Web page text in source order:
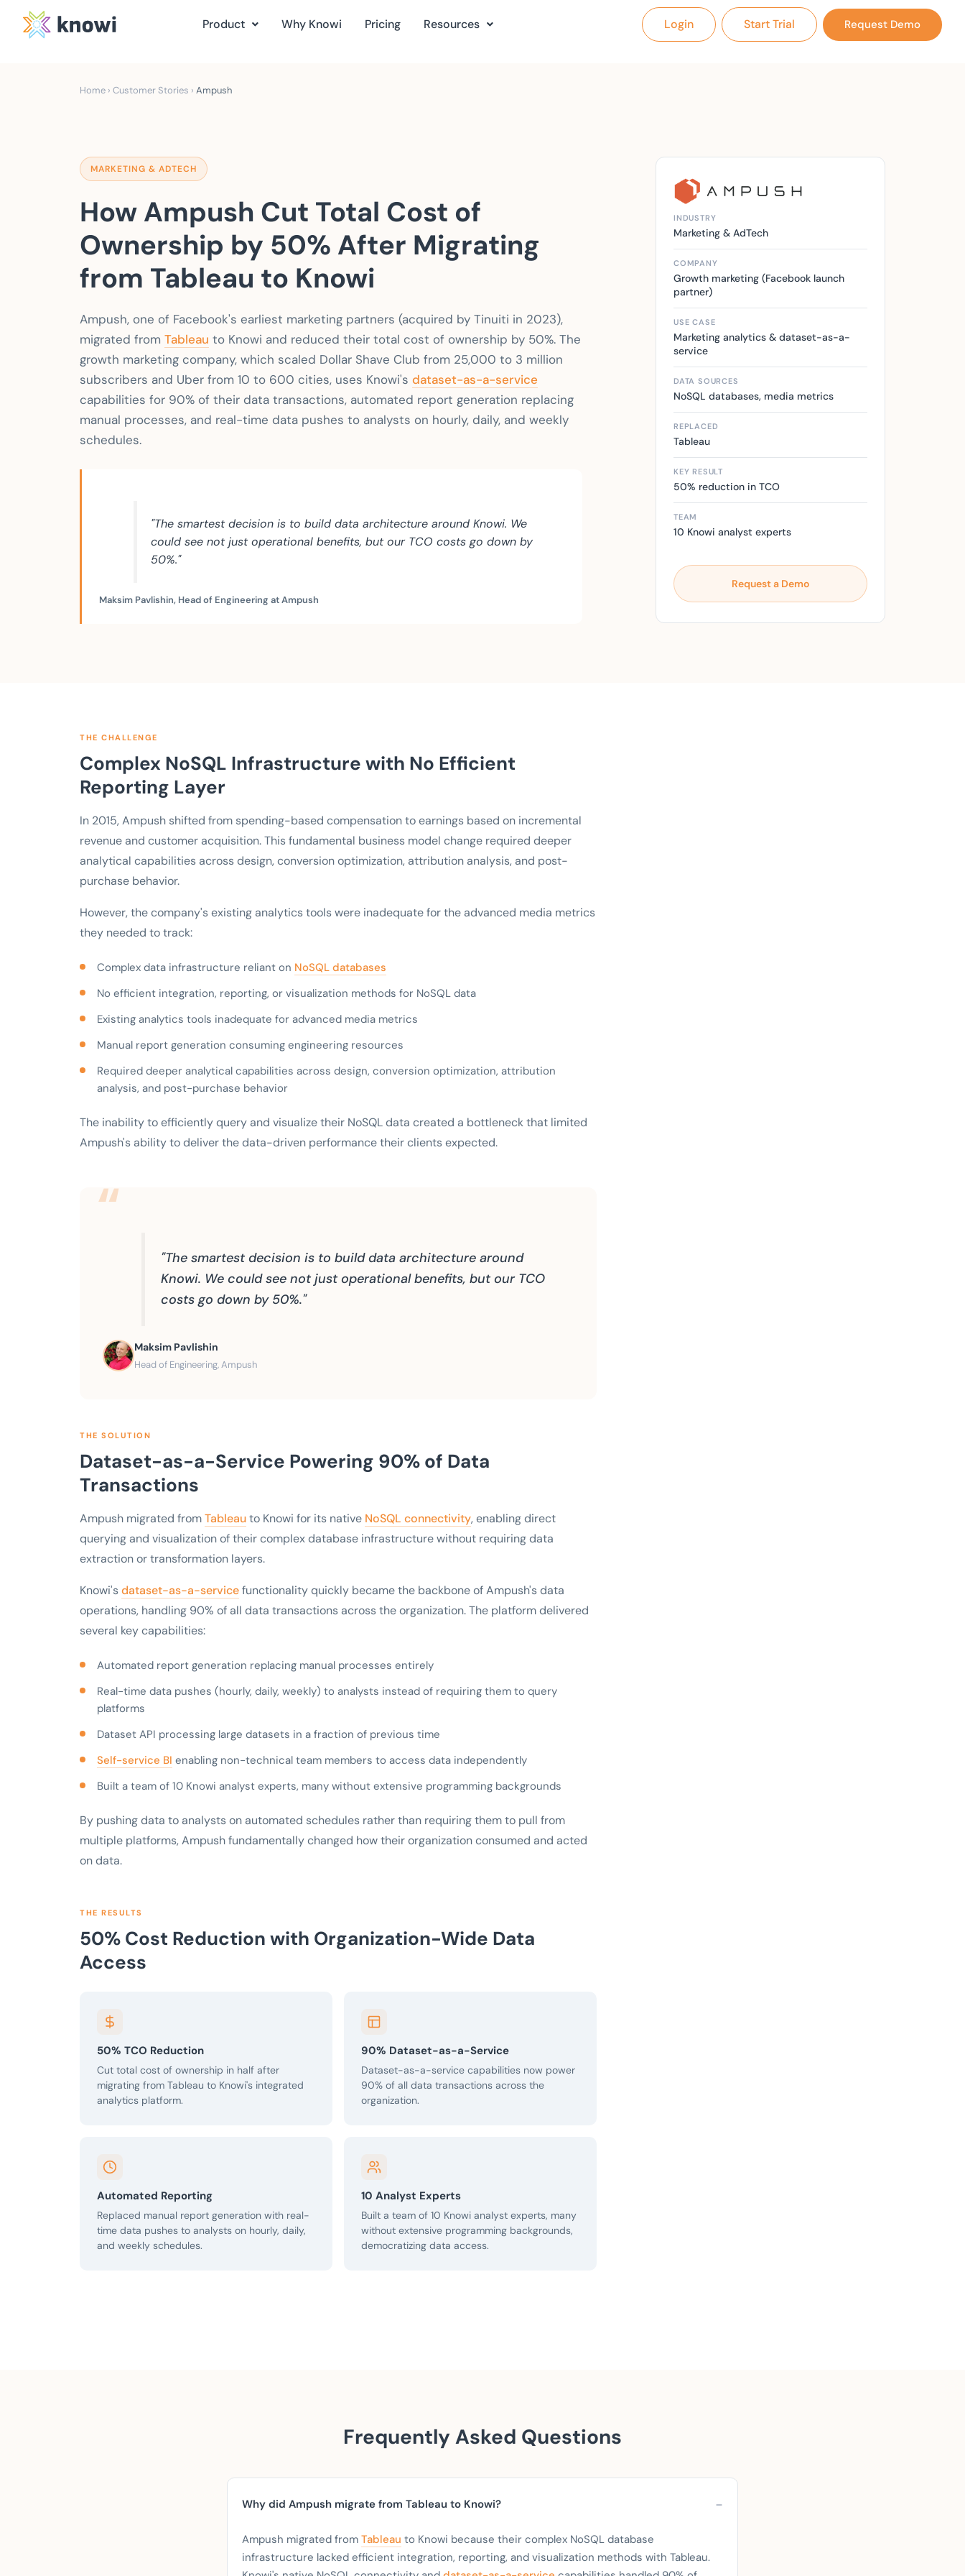
Product Why Knowi Pricing Resources Login Start Trial Request Demo
Home › Customer Stories › Ampush
MARKETING & ADTECH
How Ampush Cut Total Cost of
Ownership by 50% After Migrating
from Tableau to Knowi
Ampush, one of Facebook's earliest marketing partners (acquired by Tinuiti in 2023),
migrated from Tableau to Knowi and reduced their total cost of ownership by 50%. The
growth marketing company, which scaled Dollar Shave Club from 25,000 to 3 million
subscribers and Uber from 10 to 600 cities, uses Knowi's dataset-as-a-service
capabilities for 90% of their data transactions, automated report generation replacing
manual processes, and real-time data pushes to analysts on hourly, daily, and weekly
schedules.
"The smartest decision is to build data architecture around Knowi. We
could see not just operational benefits, but our TCO costs go down by
50%."
Maksim Pavlishin, Head of Engineering at Ampush
INDUSTRY
Marketing & AdTech
COMPANY
Growth marketing (Facebook launch
partner)
USE CASE
Marketing analytics & dataset-as-a-
service
DATA SOURCES
NoSQL databases, media metrics
REPLACED
Tableau
KEY RESULT
50% reduction in TCO
TEAM
10 Knowi analyst experts
Request a Demo
THE CHALLENGE
Complex NoSQL Infrastructure with No Efficient
Reporting Layer
In 2015, Ampush shifted from spending-based compensation to earnings based on incremental
revenue and customer acquisition. This fundamental business model change required deeper
analytical capabilities across design, conversion optimization, attribution analysis, and post-
purchase behavior.
However, the company's existing analytics tools were inadequate for the advanced media metrics
they needed to track:
Complex data infrastructure reliant on NoSQL databases
No efficient integration, reporting, or visualization methods for NoSQL data
Existing analytics tools inadequate for advanced media metrics
Manual report generation consuming engineering resources
Required deeper analytical capabilities across design, conversion optimization, attribution
analysis, and post-purchase behavior
The inability to efficiently query and visualize their NoSQL data created a bottleneck that limited
Ampush's ability to deliver the data-driven performance their clients expected.
"The smartest decision is to build data architecture around
Knowi. We could see not just operational benefits, but our TCO
costs go down by 50%."
Maksim Pavlishin
Head of Engineering, Ampush
THE SOLUTION
Dataset-as-a-Service Powering 90% of Data
Transactions
Ampush migrated fromTableauto Knowi for its native NoSQL connectivity, enabling direct
querying and visualization of their complex database infrastructure without requiring data
extraction or transformation layers.
Knowi'sdataset-as-a-servicefunctionality quickly became the backbone of Ampush's data
operations, handling 90% of all data transactions across the organization. The platform delivered
several key capabilities:
Automated report generation replacing manual processes entirely
Real-time data pushes (hourly, daily, weekly) to analysts instead of requiring them to query
platforms
Dataset API processing large datasets in a fraction of previous time
Self-service BI enabling non-technical team members to access data independently
Built a team of 10 Knowi analyst experts, many without extensive programming backgrounds
By pushing data to analysts on automated schedules rather than requiring them to pull from
multiple platforms, Ampush fundamentally changed how their organization consumed and acted
on data.
THE RESULTS
50% Cost Reduction with Organization-Wide Data
Access
50% TCO Reduction
Cut total cost of ownership in half after
migrating from Tableau to Knowi's integrated
analytics platform.
90% Dataset-as-a-Service
Dataset-as-a-service capabilities now power
90% of all data transactions across the
organization.
Automated Reporting
Replaced manual report generation with real-
time data pushes to analysts on hourly, daily,
and weekly schedules.
10 Analyst Experts
Built a team of 10 Knowi analyst experts, many
without extensive programming backgrounds,
democratizing data access.
Frequently Asked Questions
Why did Ampush migrate from Tableau to Knowi?
Ampush migrated from Tableau to Knowi because their complex NoSQL database
infrastructure lacked efficient integration, reporting, and visualization methods with Tableau.